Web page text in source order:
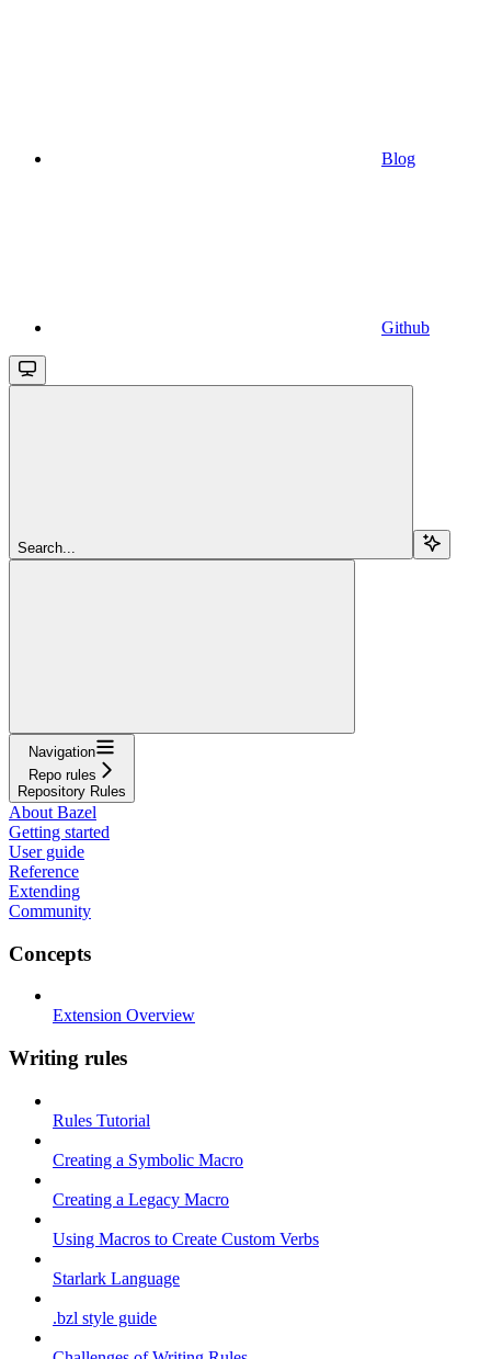
Blog
Github
Search...
Navigation
Repo rules
Repository Rules
About Bazel
Getting started
User guide
Reference
Extending
Community
Concepts
Extension Overview
Writing rules
Rules Tutorial
Creating a Symbolic Macro
Creating a Legacy Macro
Using Macros to Create Custom Verbs
Starlark Language
.bzl style guide